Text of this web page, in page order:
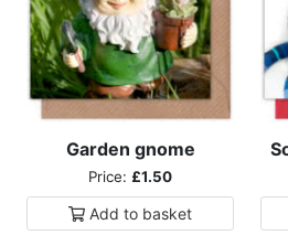
Garden gnome
Price: £1.50
Add to basket